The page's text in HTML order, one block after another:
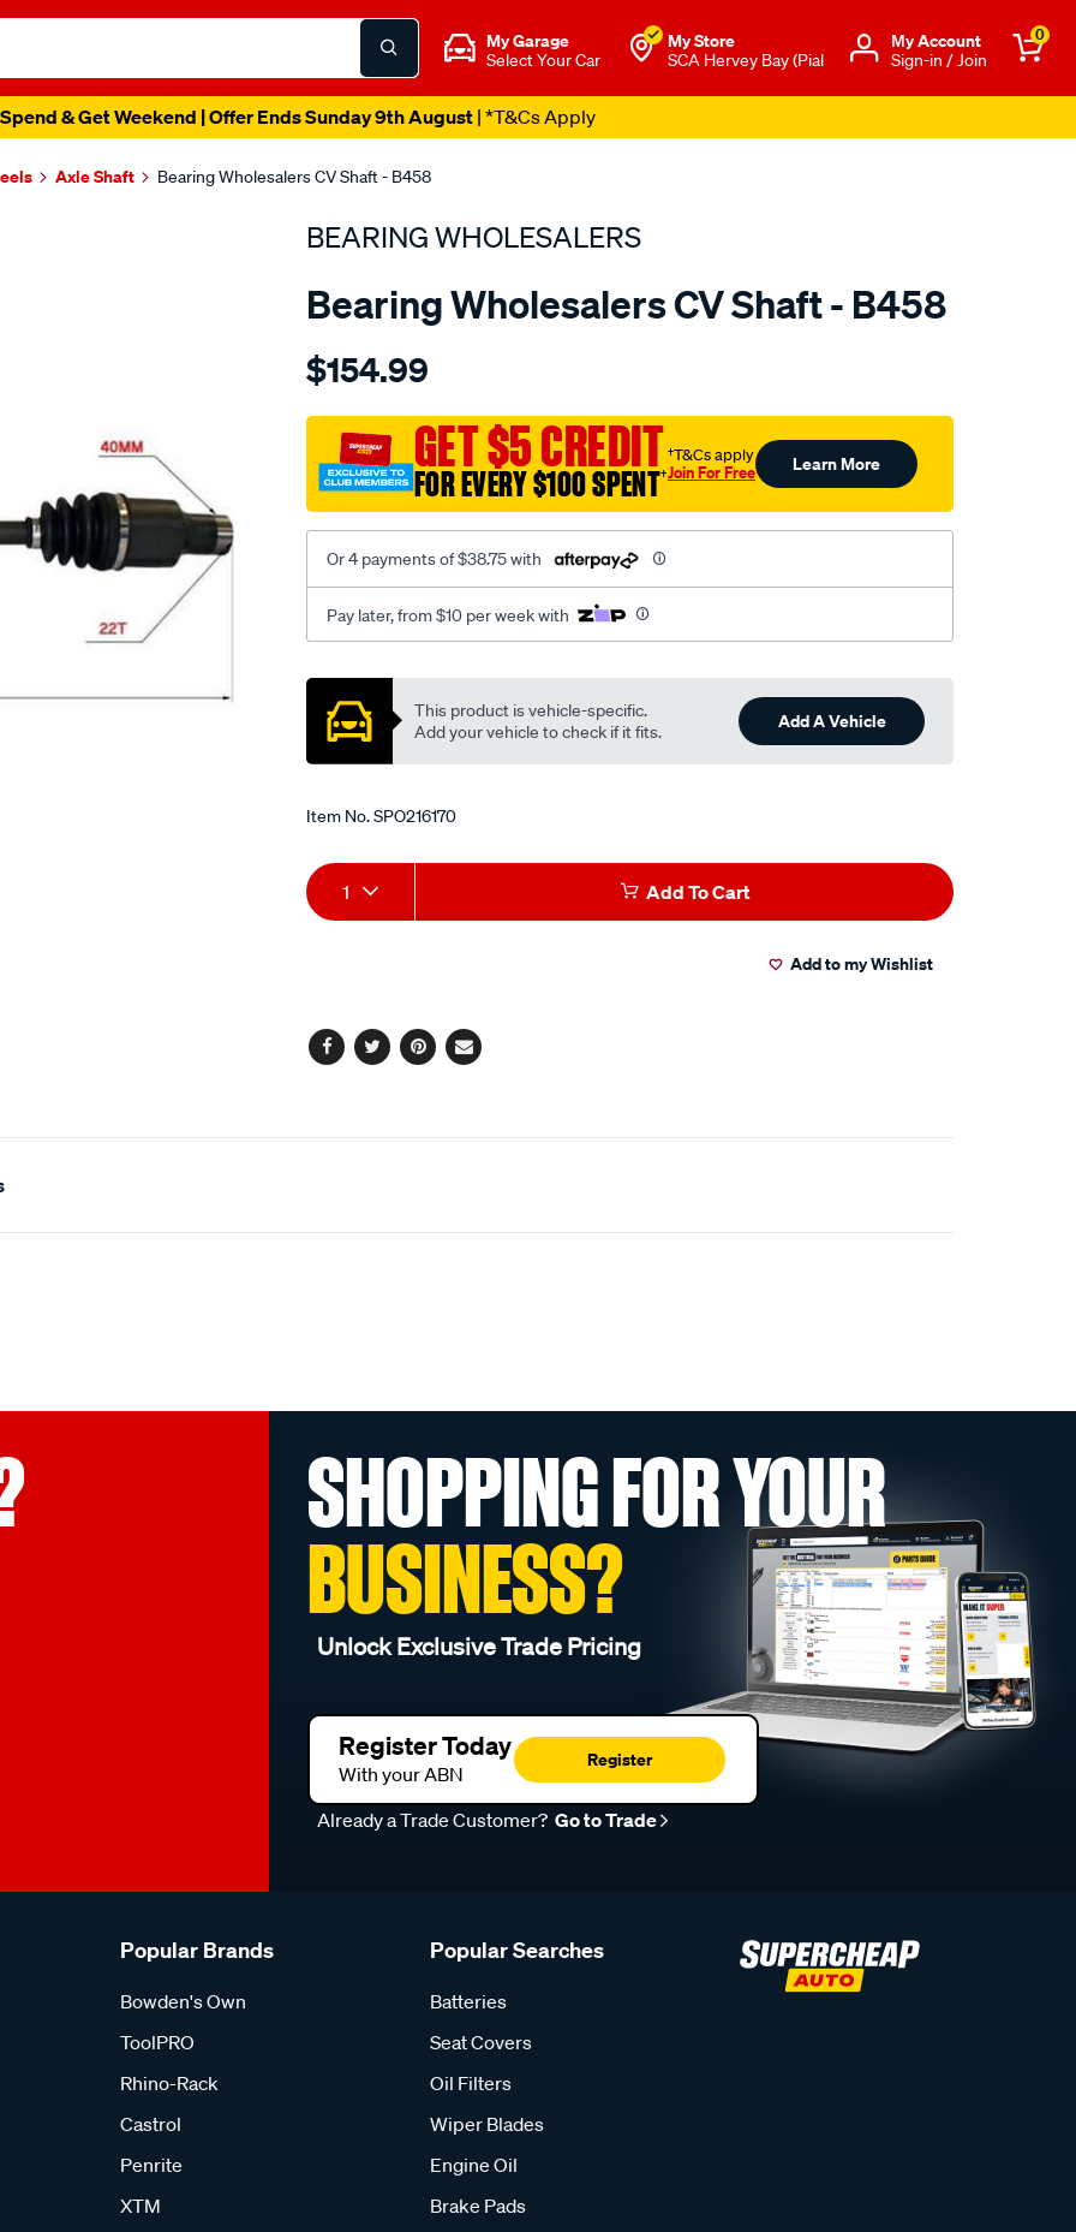
My Garage
Select Your Car
My Store
SCA Hervey Bay (Pial
Μy Account
Sign-in / Join
0
& Get Weekend | Offer Ends Sunday 9th August| *T&Cs Apply
Axle Shaft Bearing Wholesalers CV Shaft - B458
BEARING WHOLESALERS
Bearing Wholesalers CV Shaft - B458
Details
wholesalers-
assembly/SPO216170.html
$154.99
GET $5 CREDIT
FOR EVERY $100 SPENT†
†T&Cs apply
Join For Free Learn More
Or 4 payments of $38.75 with
Pay later, from $10 per week with
Promotions
This product is vehicle-specific.
Add your vehicle to check if it fits.
Add A Vehicle
Item No.SPO216170
Add
to
Product
Actions
1 Add To Cart
Add to my Wishlist
Facebook
TwitterPinterest
Email
SHOPPING FOR YOUR
BUSINESS?
Unlock Exclusive Trade Pricing
Register Today
With your ABN
Register
Already a Trade Customer? Go to Trade
Popular Brands
Bowden's Own
ToolPRO
Rhino-Rack
Castrol
Penrite
XTM
Popular Searches
Batteries
Seat Covers
Oil Filters
Wiper Blades
Engine Oil
Brake Pads